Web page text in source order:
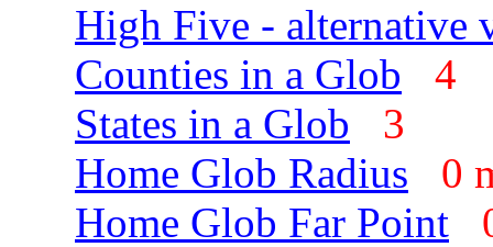
High Five - alternative
Counties in a Glob
4
States in a Glob
3
Home Glob Radius
0
Home Glob Far Point